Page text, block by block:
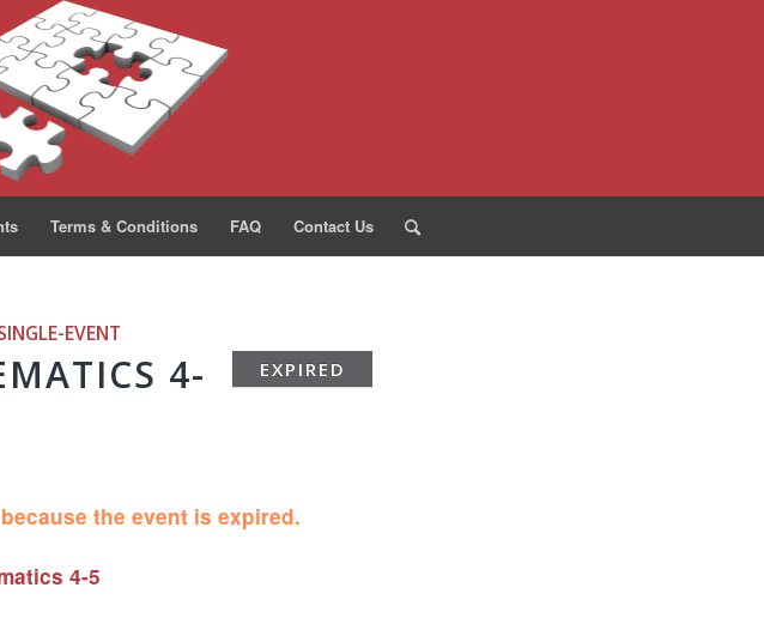
Terms & Conditions FAQ Contact Us
EVENT
EXPIRED
4-
the event is expired.
4-5